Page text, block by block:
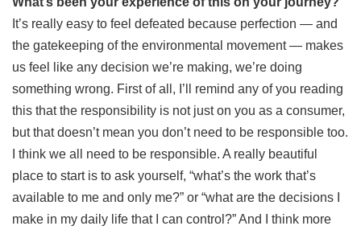
It’s really easy to feel defeated because perfection — and
the gatekeeping of the environmental movement — makes
us feel like any decision we’re making, we’re doing
something wrong. First of all, I’ll remind any of you reading
this that the responsibility is not just on you as a consumer,
but that doesn’t mean you don’t need to be responsible too.
I think we all need to be responsible. A really beautiful
place to start is to ask yourself, “what’s the work that’s
available to me and only me?” or “what are the decisions I
make in my daily life that I can control?” And I think more